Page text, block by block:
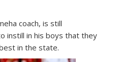
coach, is still
instill in his boys that they
in the state.